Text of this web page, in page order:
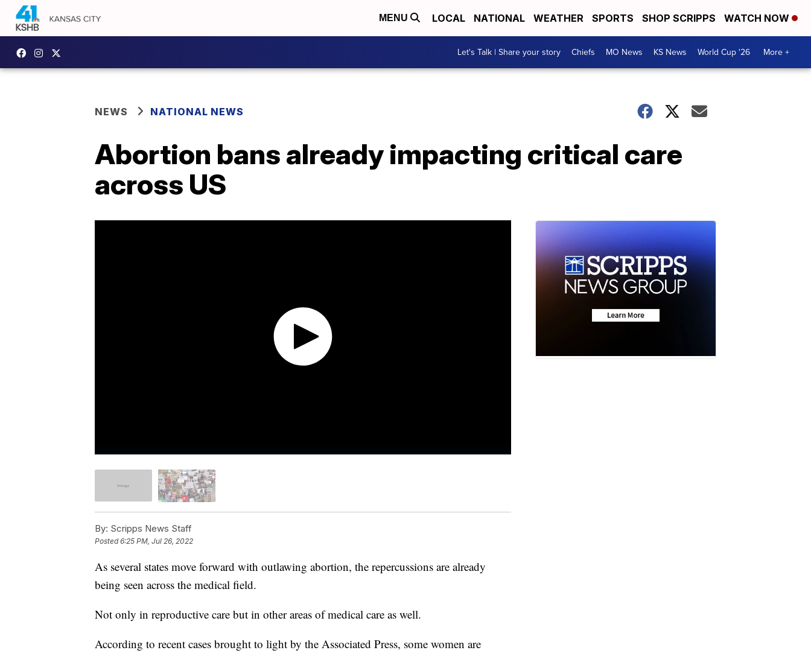
MENU LOCAL NATIONAL WEATHER SPORTS SHOP SCRIPPS WATCH NOW
Let's Talk | Share your story Chiefs MO News KS News World Cup '26 More +
NEWS NATIONAL NEWS
Abortion bans already impacting critical care
across US
By: Scripps News Staff
Posted6:25 PM, Jul 26, 2022
As several states move forward with outlawing abortion, the repercussions are already
being seen across the medical field.
Not only in reproductive care but in other areas of medical care as well.
According to recent cases brought to light by the Associated Press, some women are